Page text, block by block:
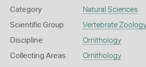
Category Natural Sciences
Scientific Group Vertebrate Zoology
Discipline Ornithology
Collecting Areas Ornithology